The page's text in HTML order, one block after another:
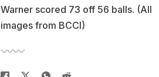
Warner scored 73 off 56 balls. (All
images from BCCI)